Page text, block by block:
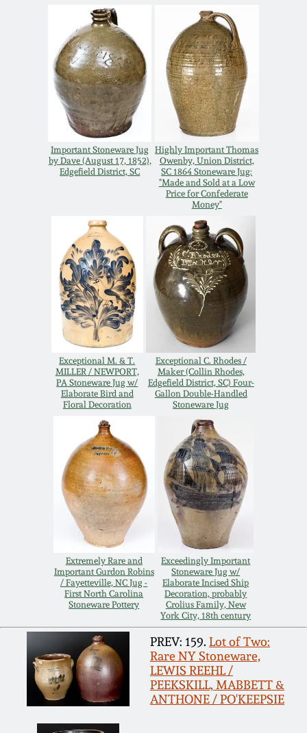
Important Stoneware Jug
by Dave (August 17, 1852),
Edgefield District, SC
Highly Important Thomas
Owenby, Union District,
SC 1864 Stoneware Jug:
"Made and Sold at a Low
Price for Confederate
Money"
Exceptional M. & T.
MILLER / NEWPORT,
PA Stoneware Jug w/
Elaborate Bird and
Floral Decoration
Exceptional C. Rhodes /
Maker (Collin Rhodes,
Edgefield District, SC) Four-
Gallon Double-Handled
Stoneware Jug
Extremely Rare and
Important Gurdon Robins
/ Fayetteville, NC Jug -
First North Carolina
Stoneware Pottery
Exceedingly Important
Stoneware Jug w/
Elaborate Incised Ship
Decoration, probably
Crolius Family, New
York City, 18th century
PREV: 159. Lot of Two:
Rare NY Stoneware,
LEWIS REEHL /
PEEKSKILL, MABBETT &
ANTHONE / PO'KEEPSIE
March 19, 2016
Oct 17, 2015
July 18, 2015
March 14, 2015
July 19, 2014
March 1, 2014
Nov 2, 2013
July 20, 2013
March 2, 2013
Nov 3, 2012
July 21, 2012
March 3, 2012
Oct 29, 2011
July 16, 2011
March 5, 2011
Nov 6, 2010
Alabama Stoneware
Texas Stoneware
Incised Stoneware
Remmey Pottery
Norton Pottery
Meaders Pottery
John Bell Pottery
George Ohr Pottery
Ward Collection
Spring 2026
Carole Wahler
Collection
Fall 2025
Summer 2025
Spring 2025
Fall 2024
Summer 2024
Spring 2024